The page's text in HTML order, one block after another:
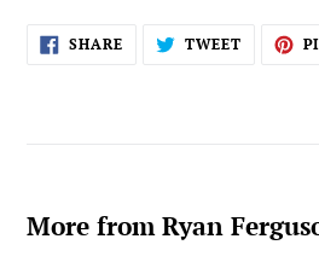
SHARESHARE
ON
TWEETTWEET
More from Ryan